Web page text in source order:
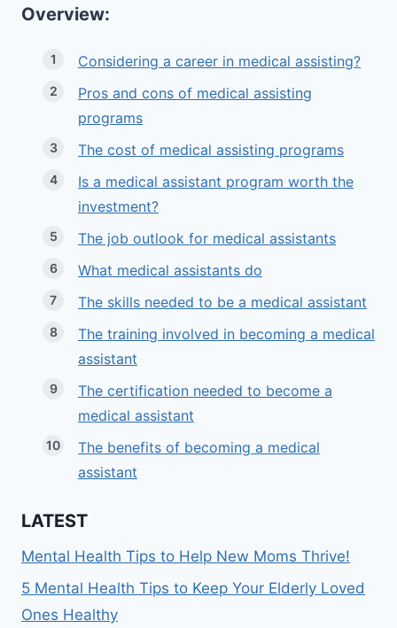
Overview:
Considering a career in medical assisting?
Pros and cons of medical assisting
programs
The cost of medical assisting programs
Is a medical assistant program worth the
investment?
The job outlook for medical assistants
What medical assistants do
The skills needed to be a medical assistant
The training involved in becoming a medical
assistant
The certification needed to become a
medical assistant
The benefits of becoming a medical
assistant
LATEST
Mental Health Tips to Help New Moms Thrive!
5 Mental Health Tips to Keep Your Elderly Loved
Ones Healthy